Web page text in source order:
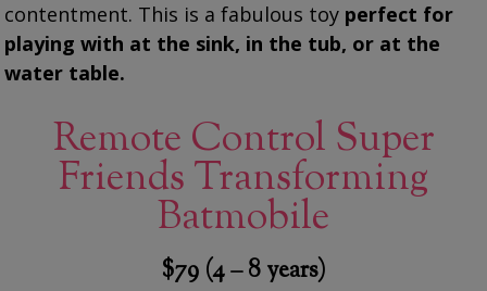
contentment. This is a fabulous toy perfect for
playing with at the sink, in the tub, or at the
water table.
Remote Control Super
Friends Transforming
Batmobile
$79 (4 – 8 years)